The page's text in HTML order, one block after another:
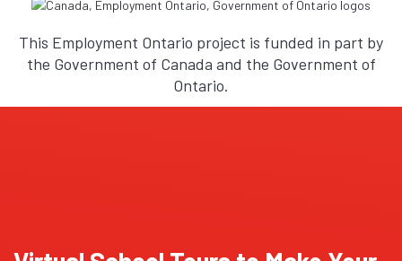
This Employment Ontario project is funded in part by
the Government of Canada and the Government of
Ontario.